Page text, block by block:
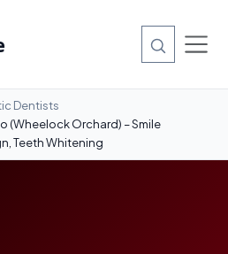
Dentists
(Wheelock Orchard) – Smile
Teeth Whitening